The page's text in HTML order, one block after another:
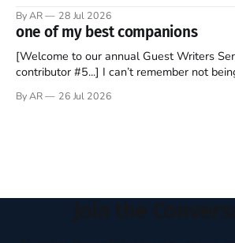
should be admired. I didn't say perfect—just noble. I
the U.S. in the early
By AR 28 Jul 2026
one of my best companions
[Welcome to our annual Guest Writers
contributor #5...] I can’t remember not being able to read.
headboard to which a lamp was attached.
By AR 26 Jul 2026